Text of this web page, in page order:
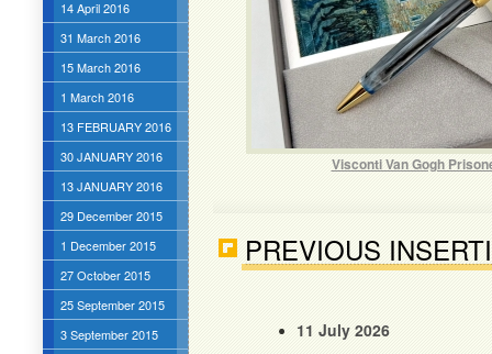
14 April 2016
31 March 2016
15 March 2016
1 March 2016
13 FEBRUARY 2016
30 JANUARY 2016
13 JANUARY 2016
29 December 2015
1 December 2015
27 October 2015
25 September 2015
3 September 2015
Visconti Van Gogh
PREVIOUS
11 July 2026